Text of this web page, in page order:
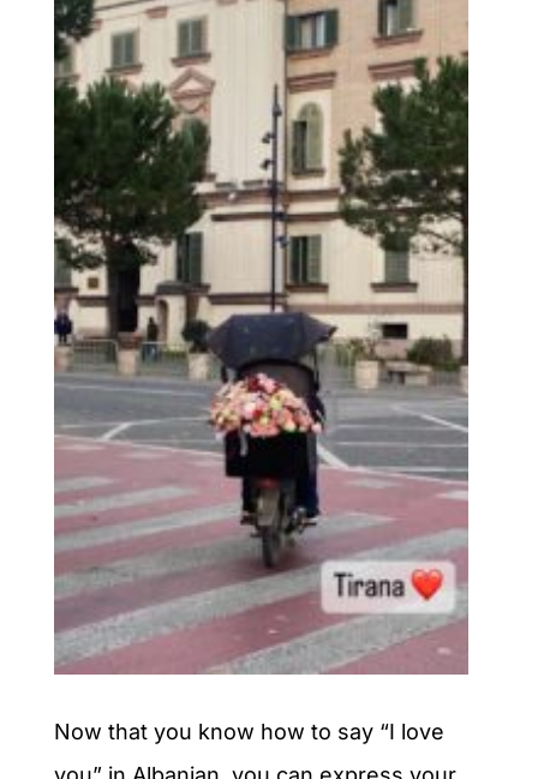
Now that you know how to say “I love